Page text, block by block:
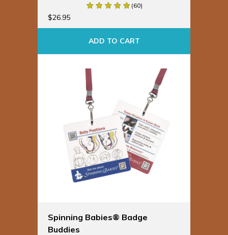
(60)
$26.95
ADD TO CART
Spinning Babies® Badge
Buddies